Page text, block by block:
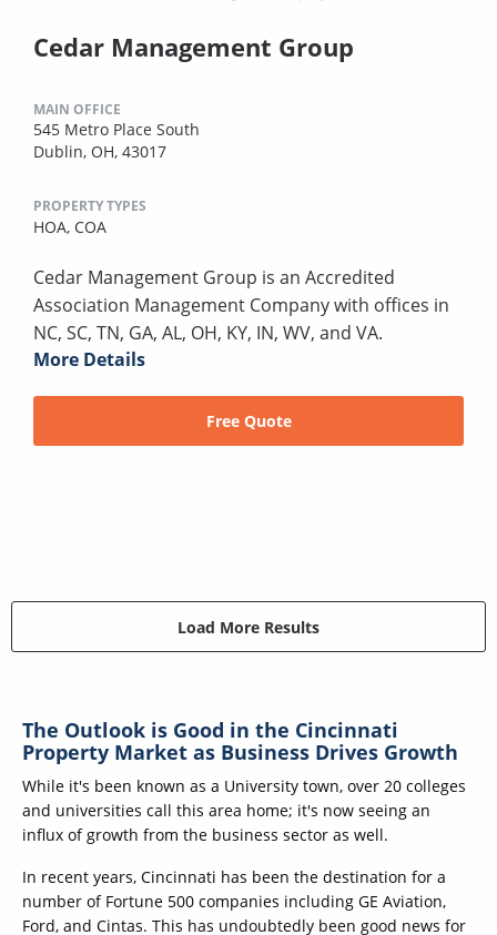
Cedar Management Group
MAIN OFFICE
545 Metro Place South
Dublin, OH, 43017
PROPERTY TYPES
HOA, COA
Cedar Management Group is an Accredited
Association Management Company with offices in
NC, SC, TN, GA, AL, OH, KY, IN, WV, and VA.
More Details
Free Quote
Load More Results
The Outlook is Good in the Cincinnati
Property Market as Business Drives Growth
While it's been known as a University town, over 20 colleges
and universities call this area home; it's now seeing an
influx of growth from the business sector as well.
In recent years, Cincinnati has been the destination for a
number of Fortune 500 companies including GE Aviation,
Ford, and Cintas. This has undoubtedly been good news for